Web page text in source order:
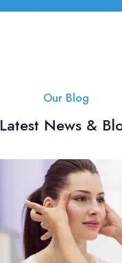
Our Blog
Latest News &